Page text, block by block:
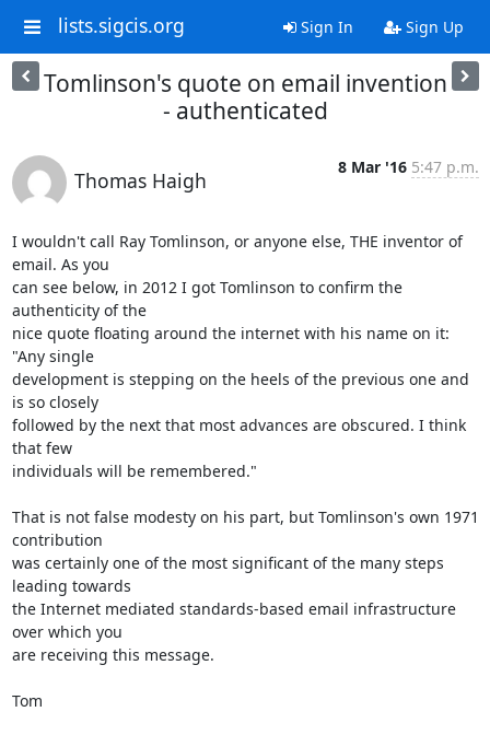
lists.sigcis.org Sign In Sign Up
Tomlinson's quote on email invention
- authenticated
Thomas Haigh
8 Mar '16 5:47 p.m.
I wouldn't call Ray Tomlinson, or anyone else, THE inventor of
email. As you
can see below, in 2012 I got Tomlinson to confirm the
authenticity of the
nice quote floating around the internet with his name on it:
"Any single
development is stepping on the heels of the previous one and
is so closely
followed by the next that most advances are obscured. I think
that few
individuals will be remembered."
That is not false modesty on his part, but Tomlinson's own 1971
contribution
was certainly one of the most significant of the many steps
leading towards
the Internet mediated standards-based email infrastructure
over which you
are receiving this message.
Tom